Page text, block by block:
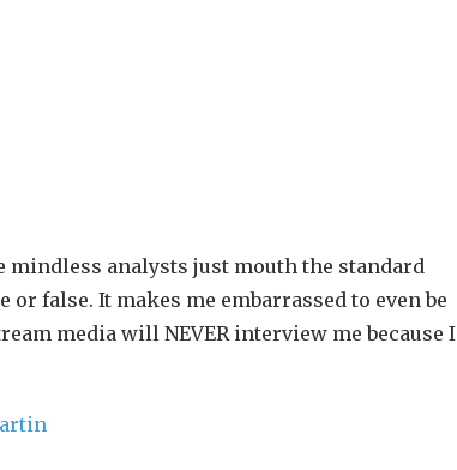
mindless analysts just mouth the standard
false. It makes me embarrassed to even be
media will NEVER interview me because I